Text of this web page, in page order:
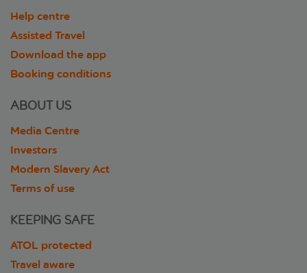
Help centre
Assisted Travel
Download the app
Booking conditions
ABOUT US
Media Centre
Investors
Modern Slavery Act
Terms of use
KEEPING SAFE
ATOL protected
Travel aware